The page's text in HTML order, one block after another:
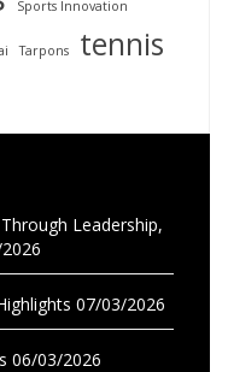
Sports Innovation
Tarpons
tennis
Leadership,
07/03/2026
06/03/2026